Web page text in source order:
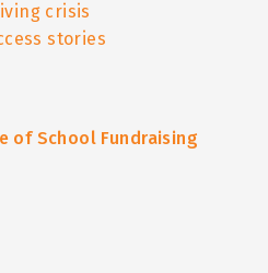
crisis
stories
of School Fundraising